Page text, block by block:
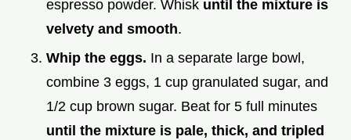
espresso powder. Whisk until the mixture is
velvety and smooth.
Whip the eggs. In a separate large bowl,
combine 3 eggs, 1 cup granulated sugar, and
1/2 cup brown sugar. Beat for 5 full minutes
until the mixture is pale, thick, and tripled